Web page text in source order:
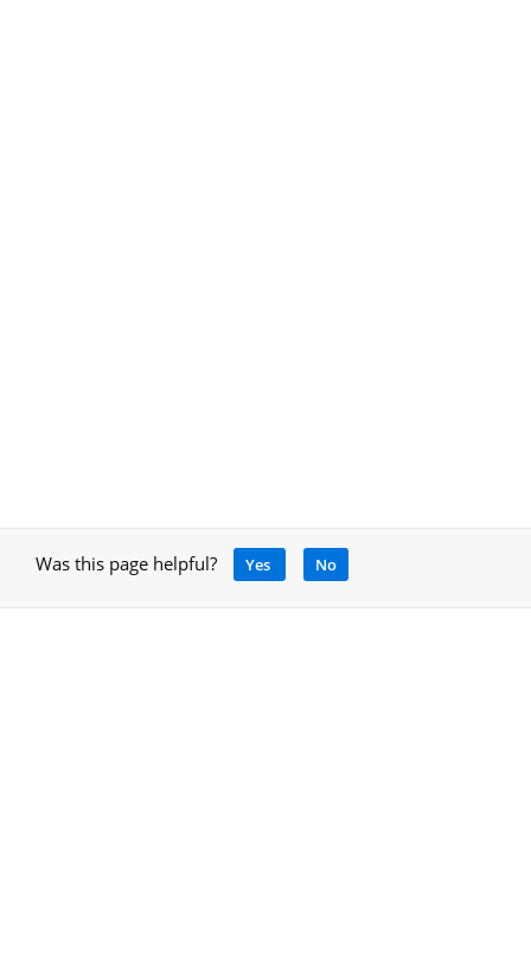
Was this page helpful? Yes No